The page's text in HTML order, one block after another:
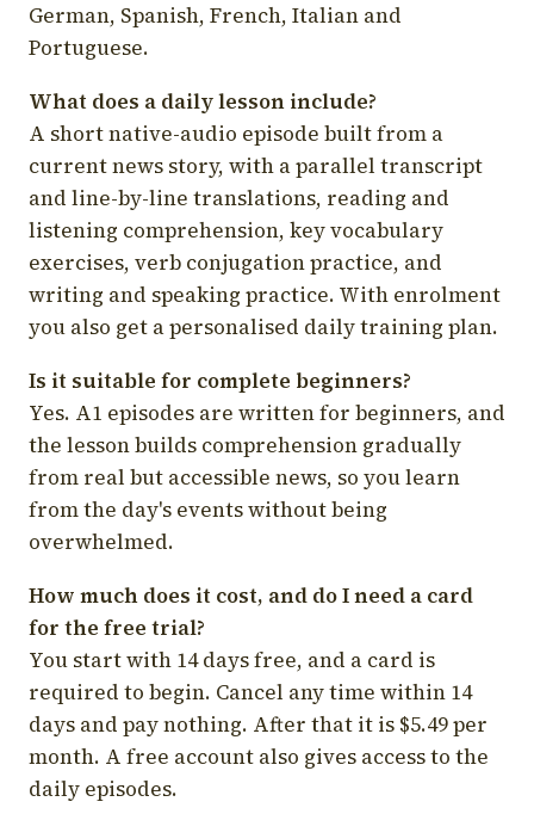
German, Spanish, French, Italian and
Portuguese.
What does a daily lesson include?
A short native-audio episode built from a
current news story, with a parallel transcript
and line-by-line translations, reading and
listening comprehension, key vocabulary
exercises, verb conjugation practice, and
writing and speaking practice. With enrolment
you also get a personalised daily training plan.
Is it suitable for complete beginners?
Yes. A1 episodes are written for beginners, and
the lesson builds comprehension gradually
from real but accessible news, so you learn
from the day's events without being
overwhelmed.
How much does it cost, and do I need a card
for the free trial?
You start with 14 days free, and a card is
required to begin. Cancel any time within 14
days and pay nothing. After that it is $5.49 per
month. A free account also gives access to the
daily episodes.